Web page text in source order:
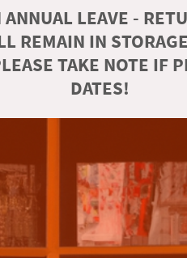
ANNUAL LEAVE -
REMAIN IN
TAKE NOTE IF
DATES!